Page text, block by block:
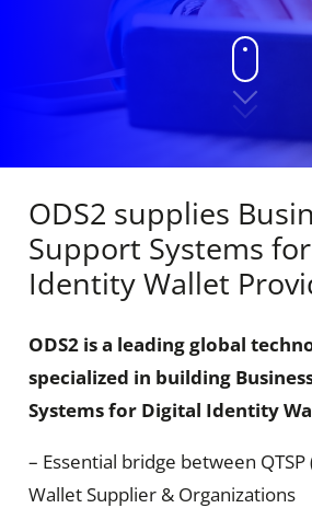
ODS2 supplies
Support Systems
Identity Wallet
ODS2 is a leading global
specialized in building
Systems for Digital Identity
– Essential bridge between QTSP
Wallet Supplier & Organizations